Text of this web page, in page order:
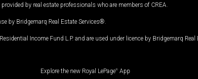
by real estate professionals who are members of CREA.
by Bridgemarq Real Estate Services®.
Income Fund L.P. and are used under licence by Bridgemarq Real
Explore the new Royal LePage® App